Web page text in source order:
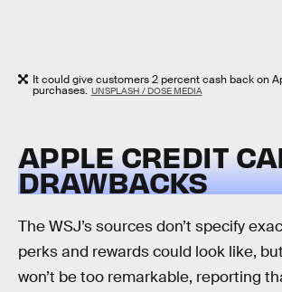
It could give customers 2 percent cash back on
purchases. UNSPLASH / DOSE MEDIA
APPLE CREDIT
DRAWBACKS
The WSJ’s sources don’t specify
perks and rewards could look like,
won’t be too remarkable, reporting